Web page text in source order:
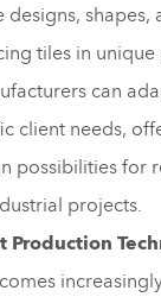
shapes,
tiles in
can
client needs,
possibilities for
projects.
Production